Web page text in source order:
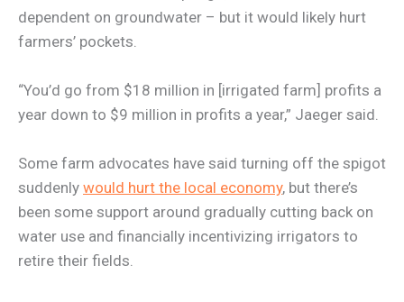
dependent on groundwater – but it would likely hurt
farmers’ pockets.
“You’d go from $18 million in [irrigated farm] profits a
year down to $9 million in profits a year,” Jaeger said.
Some farm advocates have said turning off the spigot
suddenly would hurt the local economy, but there’s
been some support around gradually cutting back on
water use and financially incentivizing irrigators to
retire their fields.